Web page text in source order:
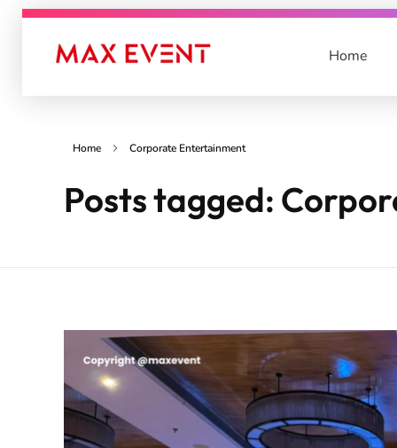
Home
Home Corporate Entertainment
Posts tagged: